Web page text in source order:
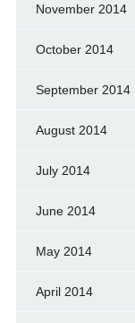
November 2014
October 2014
September 2014
August 2014
July 2014
June 2014
May 2014
April 2014